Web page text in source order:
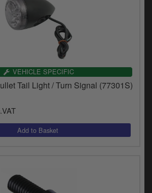
VEHICLE SPECIFIC
Tail Light / Turn Signal (77301S)